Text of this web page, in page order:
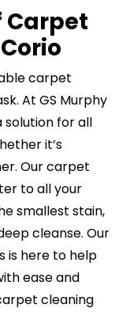
Carpet
carpet
At GS Murphy
solution for all
it’s
Our carpet
to all your
smallest stain,
cleanse. Our
is here to help
ease and
cleaning